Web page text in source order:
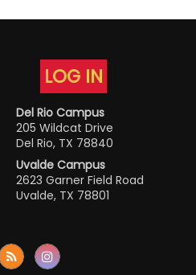
LOG IN
Del Rio Campus
205 Wildcat Drive
Del Rio, TX 78840
Uvalde Campus
2623 Garner Field Road
Uvalde, TX 78801